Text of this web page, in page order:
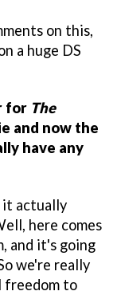
on this,
a huge DS
for The
and now the
have any
it actually
here comes
and it's going
we're really
freedom to